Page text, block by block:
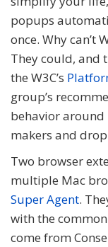
popups
once. Why can’t
They could, and
the W3C’s
group’s
behavior
makers and
Two browser
multiple Mac
Super Agent.
with the
come from